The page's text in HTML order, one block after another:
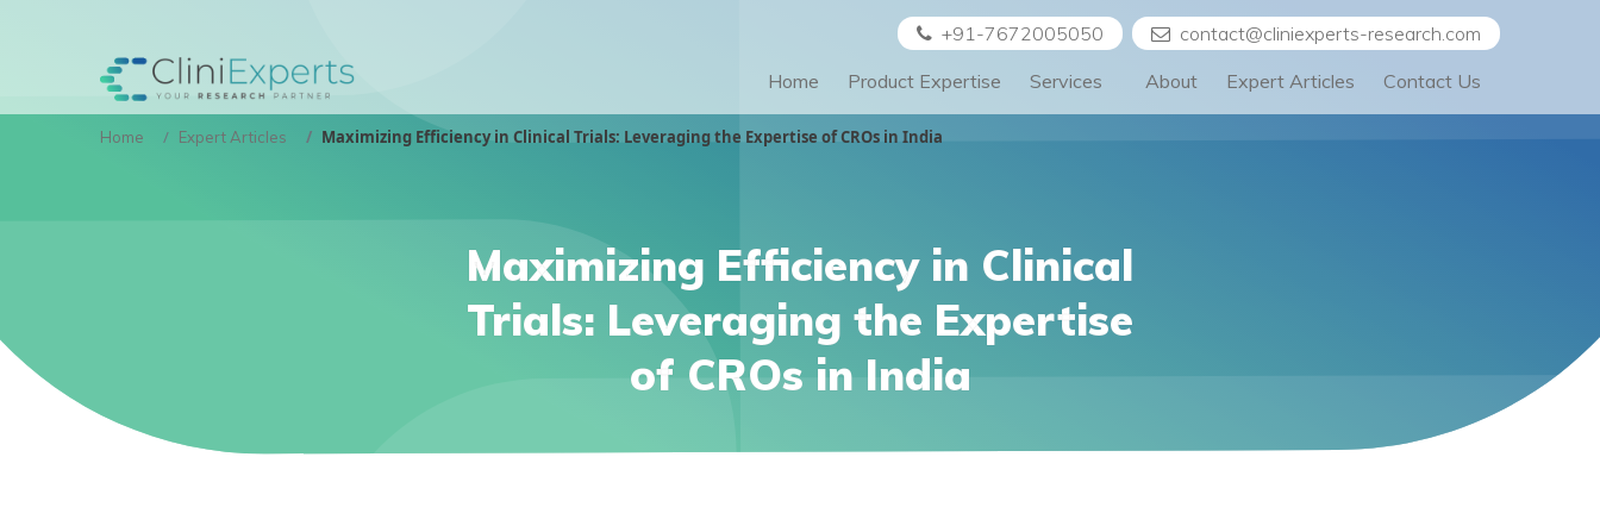
+91-7672005050
contact@cliniexperts-research.com
Home
Product Expertise Services About Expert Articles Contact Us
Home Expert Articles Maximizing Efficiency in Clinical Trials: Leveraging the Expertise of CROs in India
Maximizing Efficiency in Clinical
Trials: Leveraging the Expertise
of CROs in India